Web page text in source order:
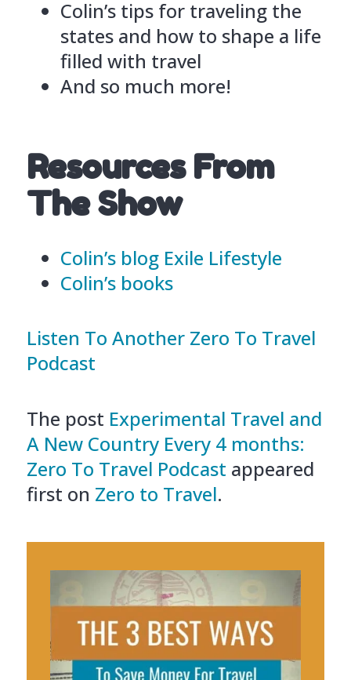
Colin’s tips for traveling the
states and how to shape a life
filled with travel
And so much more!
Resources From
The Show
Colin’s blog Exile Lifestyle
Colin’s books
Listen To Another Zero To Travel
Podcast
The post Experimental Travel and
A New Country Every 4 months:
Zero To Travel Podcast appeared
first on Zero to Travel.